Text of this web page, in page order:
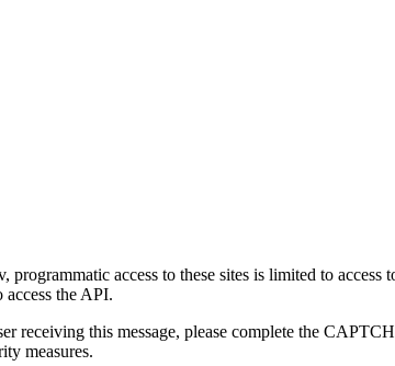
access to these sites is limited to
the API.
receiving this message, please complete the
measures.